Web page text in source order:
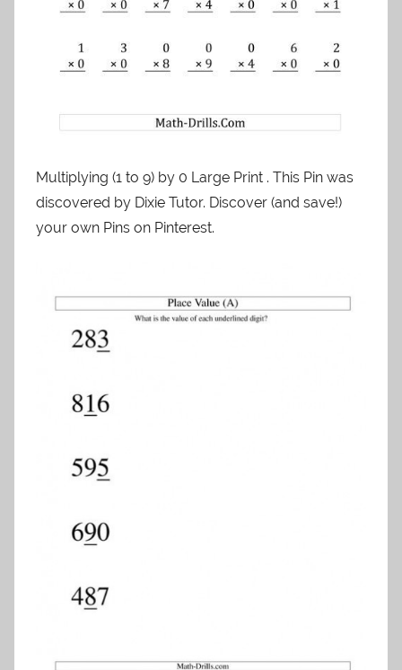
Multiplying (1 to 9) by 0 Large Print . This Pin was
discovered by Dixie Tutor. Discover (and save!)
your own Pins on Pinterest.